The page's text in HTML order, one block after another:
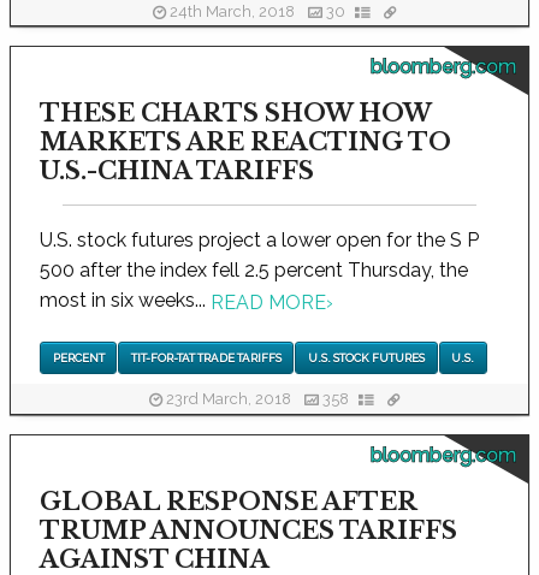
24th March, 2018 30
bloomberg.com
THESE CHARTS SHOW HOW
MARKETS ARE REACTING TO
U.S.-CHINA TARIFFS
U.S. stock futures project a lower open for the S P
500 after the index fell 2.5 percent Thursday, the
most in six weeks... READ MORE›
PERCENT TIT-FOR-TAT TRADE TARIFFS U.S. STOCK FUTURES U.S.
23rd March, 2018 358
bloomberg.com
GLOBAL RESPONSE AFTER
TRUMP ANNOUNCES TARIFFS
AGAINST CHINA